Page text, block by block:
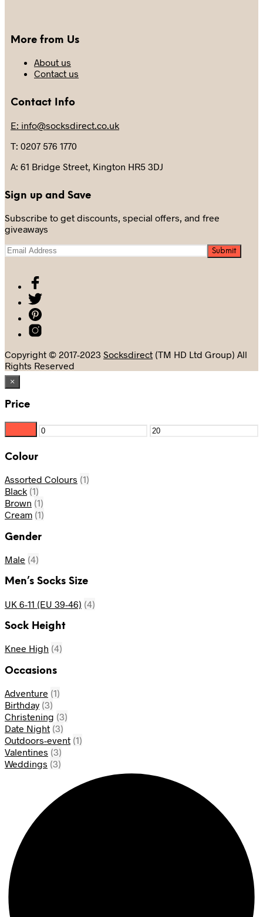
More from Us
About us
Contact us
Contact Info
E: info@socksdirect.co.uk
T: 0207 576 1770
A: 61 Bridge Street, Kington HR5 3DJ
Sign up and Save
Subscribe to get discounts, special offers, and free
giveaways
Copyright © 2017-2023 Socksdirect (TM HD Ltd Group) All
Rights Reserved
×
Price
Min Max
Colour
Assorted Colours (1)
Black (1)
Brown (1)
Cream (1)
Gender
Male (4)
Men’s Socks Size
UK 6-11 (EU 39-46) (4)
Sock Height
Knee High (4)
Occasions
Adventure (1)
Birthday (3)
Christening (3)
Date Night (3)
Outdoors-event (1)
Valentines (3)
Weddings (3)